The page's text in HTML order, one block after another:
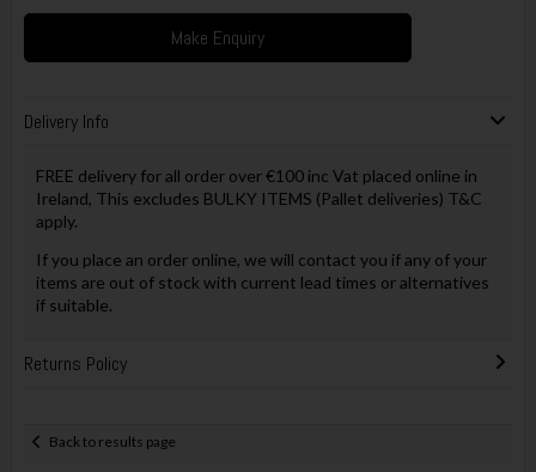
Make Enquiry
Delivery Info
FREE delivery for all order over €100 inc Vat placed online in
Ireland, This excludes BULKY ITEMS (Pallet deliveries) T&C
apply.
If you place an order online, we will contact you if any of your
items are out of stock with current lead times or alternatives
if suitable.
Returns Policy
Back to results page